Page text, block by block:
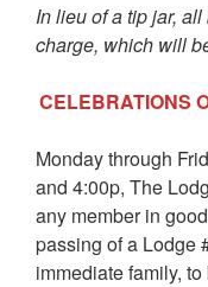
In lieu of a tip jar,
charge, which will
CELEBRATIONS
Monday through
and 4:00p, The
any member in
passing of a Lodge
immediate family,